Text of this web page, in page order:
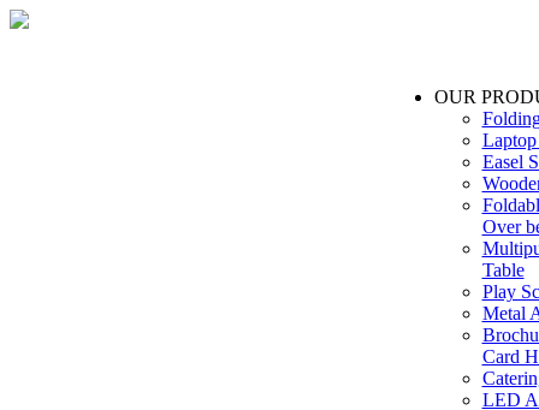
OUR
Easel
Over
Table
Play
Metal
Card
LED